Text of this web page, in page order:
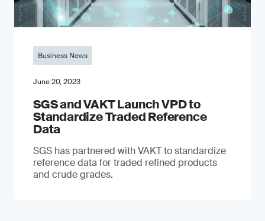
Business News
June 20, 2023
SGS and VAKT Launch VPD to
Standardize Traded Reference
Data
SGS has partnered with VAKT to standardize
reference data for traded refined products
and crude grades.